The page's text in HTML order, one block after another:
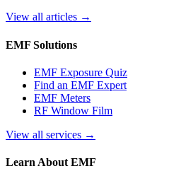
View all articles →
EMF Solutions
EMF Exposure Quiz
Find an EMF Expert
EMF Meters
RF Window Film
View all services →
Learn About EMF